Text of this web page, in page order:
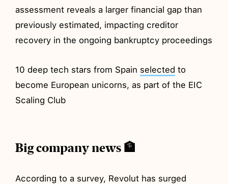
assessment reveals a larger financial gap than
previously estimated, impacting creditor
recovery in the ongoing bankruptcy proceedings
10 deep tech stars from Spain selected to
become European unicorns, as part of the EIC
Scaling Club
Big company news 🏦
According to a survey, Revolut has surged